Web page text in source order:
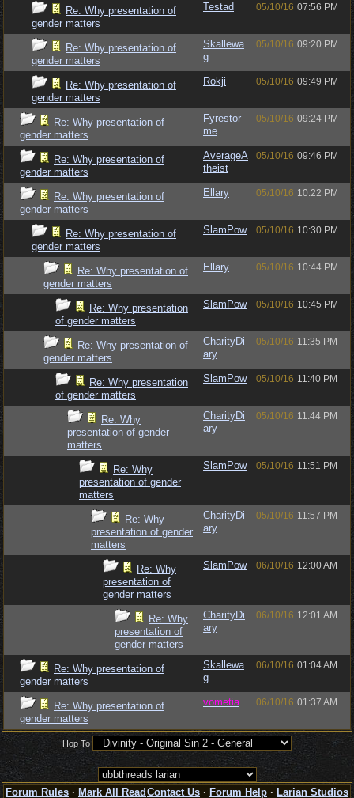
Re: Why presentation of
gender matters
Testad 05/10/16 07:56 PM
Re: Why presentation of
gender matters
Skallewa
g
05/10/16 09:20 PM
Re: Why presentation of
gender matters
Rokji 05/10/16 09:49 PM
Re: Why presentation of
gender matters
Fyrestor
me
05/10/16 09:24 PM
Re: Why presentation of
gender matters
AverageA
theist
05/10/16 09:46 PM
Re: Why presentation of
gender matters
Ellary 05/10/16 10:22 PM
Re: Why presentation of
gender matters
SlamPow 05/10/16 10:30 PM
Re: Why presentation of
gender matters
Ellary 05/10/16 10:44 PM
Re: Why presentation
of gender matters
SlamPow 05/10/16 10:45 PM
Re: Why presentation of
gender matters
CharityDi
ary
05/10/16 11:35 PM
Re: Why presentation
of gender matters
SlamPow 05/10/16 11:40 PM
Re: Why
presentation of gender
matters
CharityDi
ary
05/10/16 11:44 PM
Re: Why
presentation of gender
matters
SlamPow 05/10/16 11:51 PM
Re: Why
presentation of gender
matters
CharityDi
ary
05/10/16 11:57 PM
Re: Why
presentation of
gender matters
SlamPow 06/10/16 12:00 AM
Re: Why
presentation of
gender matters
CharityDi
ary
06/10/16 12:01 AM
Re: Why presentation of
gender matters
Skallewa
g
06/10/16 01:04 AM
Re: Why presentation of
gender matters
vometia 06/10/16 01:37 AM
Hop To
Forum Rules · Mark All Read Contact Us · Forum Help · Larian Studios